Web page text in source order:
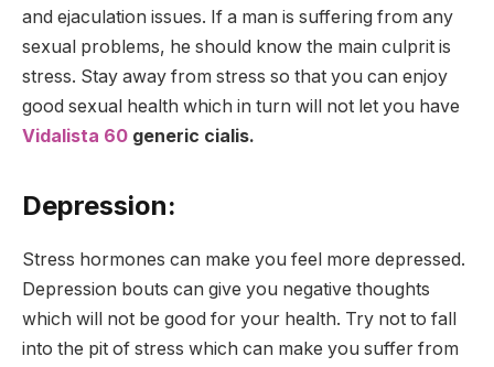
and ejaculation issues. If a man is suffering from any
sexual problems, he should know the main culprit is
stress. Stay away from stress so that you can enjoy
good sexual health which in turn will not let you have
Vidalista 60 generic cialis.
Depression:
Stress hormones can make you feel more depressed.
Depression bouts can give you negative thoughts
which will not be good for your health. Try not to fall
into the pit of stress which can make you suffer from